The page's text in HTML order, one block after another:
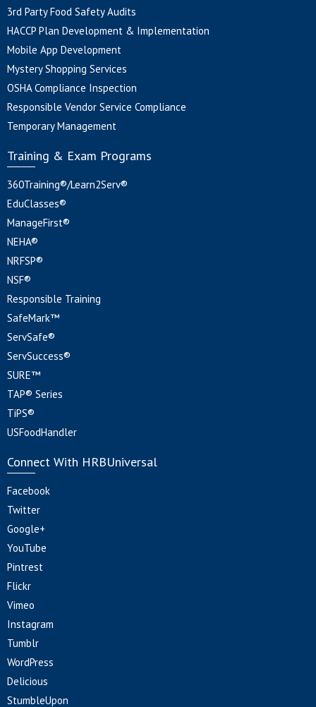
3rd Party Food Safety Audits
HACCP Plan Development & Implementation
Mobile App Development
Mystery Shopping Services
OSHA Compliance Inspection
Responsible Vendor Service Compliance
Temporary Management
Training & Exam Programs
360Training®/Learn2Serv®
EduClasses®
ManageFirst®
NEHA®
NRFSP®
NSF®
Responsible Training
SafeMark™
ServSafe®
ServSuccess®
SURE™
TAP® Series
TiPS®
USFoodHandler
Connect With HRBUniversal
Facebook
Twitter
Google+
YouTube
Pintrest
Flickr
Vimeo
Instagram
Tumblr
WordPress
Delicious
StumbleUpon